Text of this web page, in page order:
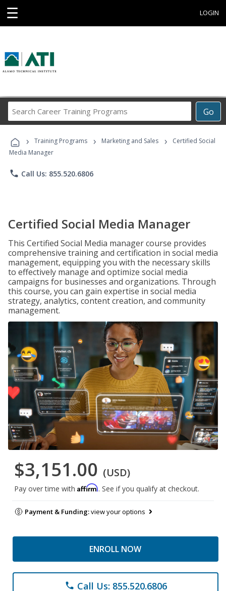
☰ LOGIN
Go
Career
Programs
› Training Programs › Marketing and Sales ›
Certified Social
Media Manager
phone Call Us: 855.520.6806
Certified Social Media Manager
This Certified Social Media manager course provides
comprehensive training and certification in social media
management, equipping you with the necessary skills
to effectively manage and optimize social media
campaigns for businesses and organizations. Through
this course, you can gain expertise in social media
strategy, analytics, content creation, and community
management.
$3,151.00 (USD)
Pay over time with Affirm. See if you qualify at checkout.
Payment & Funding:view your options
ENROLL NOW
phone Call Us: 855.520.6806